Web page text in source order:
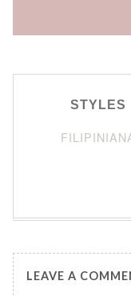
STYLES
LEAVE A